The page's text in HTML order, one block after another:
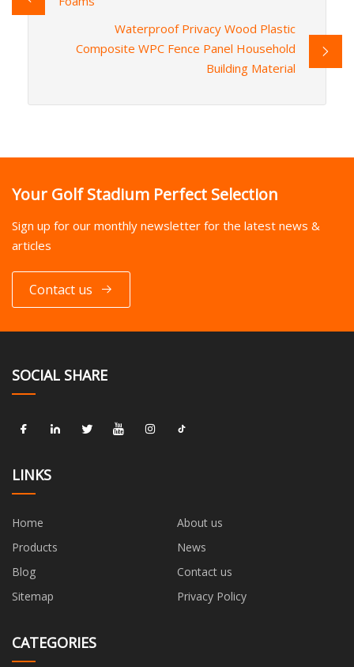
Waterproof Privacy Wood Plastic
Composite WPC Fence Panel Household
Building Material
Your Golf Stadium Perfect Selection
Sign up for our monthly newsletter for the latest news &
articles
Contact us
SOCIAL SHARE
LINKS
Home
About us
Products
News
Blog
Contact us
Sitemap
Privacy Policy
CATEGORIES